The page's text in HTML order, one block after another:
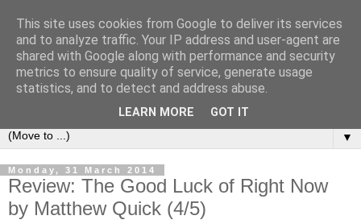
Book Addict Shaun
A place for me to share my thoughts on books I've (mostly)
loved. Est 2014.
▼
Monday, 31 March 2014
Review: The Good Luck of Right Now
by Matthew Quick (4/5)
This site uses cookies from Google to deliver its services
and to analyze traffic. Your IP address and user-agent are
shared with Google along with performance and security
metrics to ensure quality of service, generate usage
statistics, and to detect and address abuse.
LEARN MORE GOT IT